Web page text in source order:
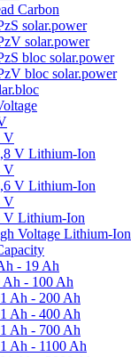
Carbon
solar.power
solar.power
bloc solar.power
bloc solar.power
V
V Lithium-Ion
V
V Lithium-Ion
V
V Lithium-Ion
Voltage Lithium-Ion
- 19 Ah
Ah - 100 Ah
Ah - 200 Ah
Ah - 400 Ah
Ah - 700 Ah
Ah - 1100 Ah